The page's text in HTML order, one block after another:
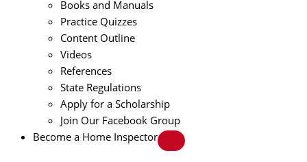
Books and Manuals
Practice Quizzes
Content Outline
Videos
References
State Regulations
Apply for a Scholarship
Join Our Facebook Group
Become a Home Inspector